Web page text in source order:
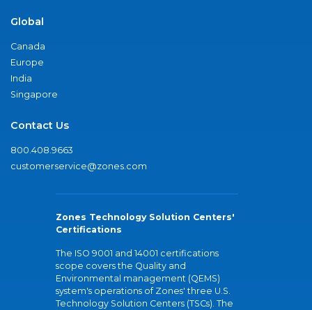
Global
Canada
Europe
India
Singapore
Contact Us
800.408.9663
customerservice@zones.com
Zones Technology Solution Centers'
Certifications
The ISO 9001 and 14001 certifications
scope covers the Quality and
Environmental management (QEMS)
system's operations of Zones' three U.S.
Technology Solution Centers (TSCs). The